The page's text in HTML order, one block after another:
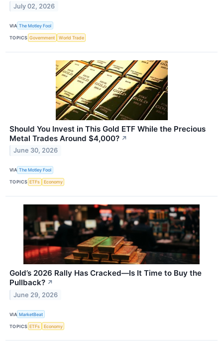
July 02, 2026
VIA The Motley Fool
TOPICS Government World Trade
Should You Invest in This Gold ETF While the Precious
Metal Trades Around $4,000? ↗
June 30, 2026
VIA The Motley Fool
TOPICS ETFs Economy
Gold’s 2026 Rally Has Cracked—Is It Time to Buy the
Pullback? ↗
June 29, 2026
VIA MarketBeat
TOPICS ETFs Economy